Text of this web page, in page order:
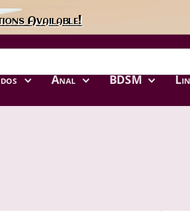
Available!
Anal BDSM